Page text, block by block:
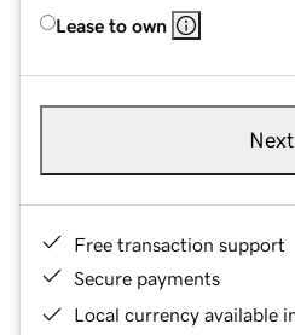
Lease to own
Next
Free transaction support
Secure payments
Local currency available